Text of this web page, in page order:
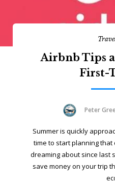
Airbnb Tips
First-
Peter
Summer is quickly
time to start planning that
dreaming about since last
save money on your trip